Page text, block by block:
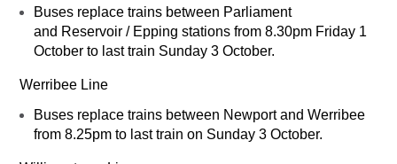
Buses replace trains between Parliament
and Reservoir / Epping stations from 8.30pm Friday 1
October to last train Sunday 3 October.
Werribee Line
Buses replace trains between Newport and Werribee
from 8.25pm to last train on Sunday 3 October.